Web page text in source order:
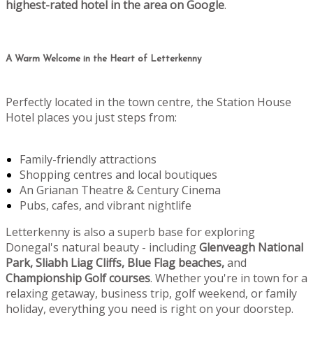
highest-rated hotel in the area on Google.
A Warm Welcome in the Heart of Letterkenny
Perfectly located in the town centre, the Station House
Hotel places you just steps from:
Family-friendly attractions
Shopping centres and local boutiques
An Grianan Theatre & Century Cinema
Pubs, cafes, and vibrant nightlife
Letterkenny is also a superb base for exploring
Donegal's natural beauty - includingGlenveagh National
Park, Sliabh Liag Cliffs, Blue Flag beaches,and
Championship Golf courses. Whether you're in town for a
relaxing getaway, business trip, golf weekend, or family
holiday, everything you need is right on your doorstep.